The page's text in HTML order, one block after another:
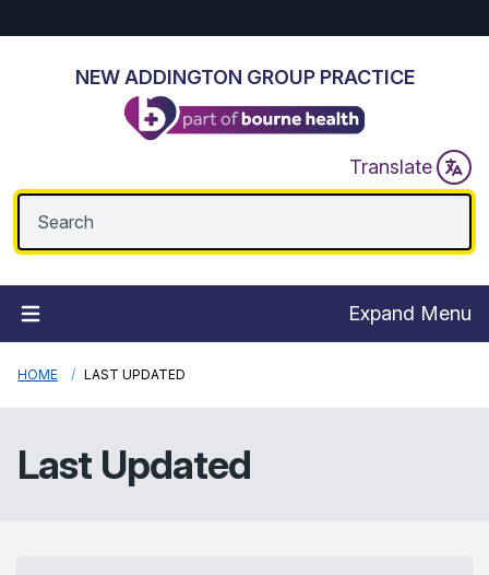
NEW ADDINGTON GROUP PRACTICE
Translate
Expand Menu
HOME LAST UPDATED
Last Updated